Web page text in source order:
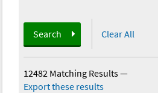
Search Clear All
12482 Matching Results—
Export these results